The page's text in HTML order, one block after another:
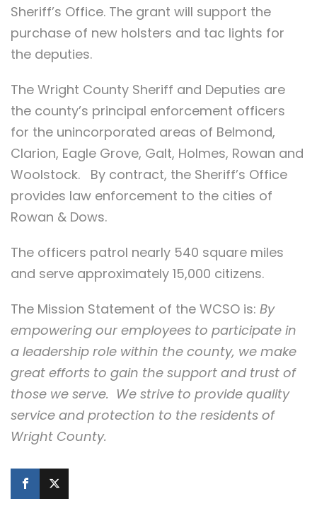
Sheriff’s Office. The grant will support the
purchase of new holsters and tac lights for
the deputies.
The Wright County Sheriff and Deputies are
the county’s principal enforcement officers
for the unincorporated areas of Belmond,
Clarion, Eagle Grove, Galt, Holmes, Rowan and
Woolstock. By contract, the Sheriff’s Office
provides law enforcement to the cities of
Rowan & Dows.
The officers patrol nearly 540 square miles
and serve approximately 15,000 citizens.
The Mission Statement of the WCSO is: By
empowering our employees to participate in
a leadership role within the county, we make
great efforts to gain the support and trust of
those we serve. We strive to provide quality
service and protection to the residents of
Wright County.